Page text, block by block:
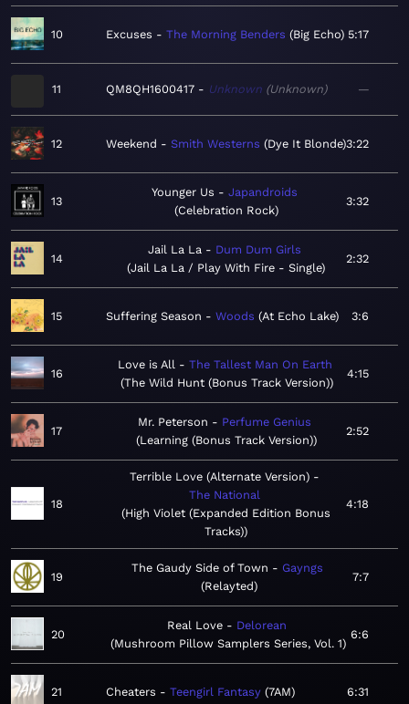
10 Excuses The Morning Benders Big Echo 5:17
11 QM8QH1600417 Unknown Unknown —
12 Weekend Smith Westerns Dye It Blonde 3:22
13
Younger Us
Japandroids
Celebration Rock
3:32
14
Jail La La
Dum Dum Girls
Jail La La / Play With Fire - Single
2:32
15 Suffering Season Woods At Echo Lake 3:6
16
Love is All
The Tallest Man On Earth
The Wild Hunt (Bonus Track Version)
4:15
17
Mr. Peterson
Perfume Genius
Learning (Bonus Track Version)
2:52
18
Terrible Love (Alternate Version)
The National
High Violet (Expanded Edition Bonus
Tracks)
4:18
19
The Gaudy Side of Town
Gayngs
Relayted
7:7
20
Real Love
Delorean
Mushroom Pillow Samplers Series, Vol. 1
6:6
21 Cheaters Teengirl Fantasy 7AM 6:31